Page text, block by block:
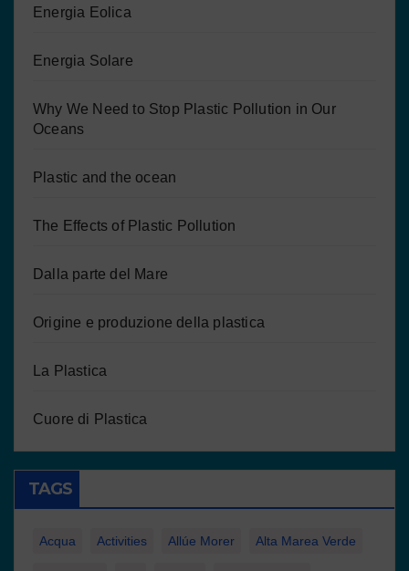
Energia Eolica
Energia Solare
Why We Need to Stop Plastic Pollution in Our
Oceans
Plastic and the ocean
The Effects of Plastic Pollution
Dalla parte del Mare
Origine e produzione della plastica
La Plastica
Cuore di Plastica
TAGS
Acqua Activities Allúe Morer Alta Marea Verde